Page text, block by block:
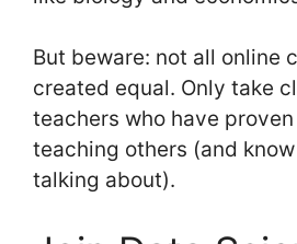
But beware: not all online
created equal. Only take
teachers who have
teaching others (and
talking about).